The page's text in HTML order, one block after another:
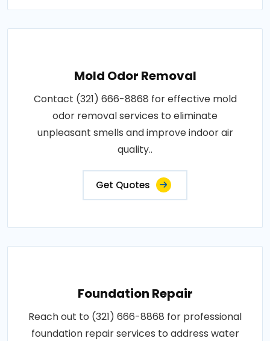
Mold Odor Removal
Contact (321) 666-8868 for effective mold
odor removal services to eliminate
unpleasant smells and improve indoor air
quality..
Get Quotes
Foundation Repair
Reach out to (321) 666-8868 for professional
foundation repair services to address water